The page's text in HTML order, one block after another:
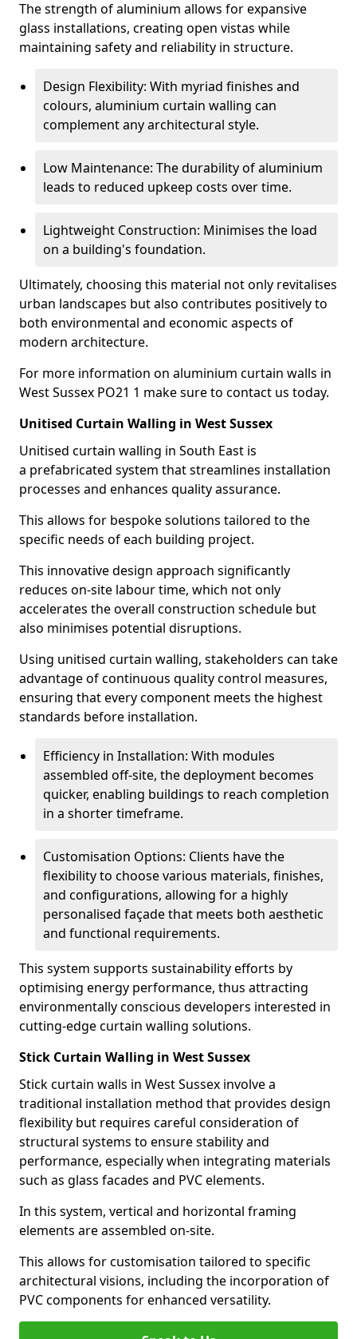
The strength of aluminium allows for expansive
glass installations, creating open vistas while
maintaining safety and reliability in structure.
Design Flexibility: With myriad finishes and
colours, aluminium curtain walling can
complement any architectural style.
Low Maintenance: The durability of aluminium
leads to reduced upkeep costs over time.
Lightweight Construction: Minimises the load
on a building's foundation.
Ultimately, choosing this material not only revitalises
urban landscapes but also contributes positively to
both environmental and economic aspects of
modern architecture.
For more information on aluminium curtain walls in
West Sussex PO21 1 make sure to contact us today.
Unitised Curtain Walling in West Sussex
Unitised curtain walling in South East is
a prefabricated system that streamlines installation
processes and enhances quality assurance.
This allows for bespoke solutions tailored to the
specific needs of each building project.
This innovative design approach significantly
reduces on-site labour time, which not only
accelerates the overall construction schedule but
also minimises potential disruptions.
Using unitised curtain walling, stakeholders can take
advantage of continuous quality control measures,
ensuring that every component meets the highest
standards before installation.
Efficiency in Installation: With modules
assembled off-site, the deployment becomes
quicker, enabling buildings to reach completion
in a shorter timeframe.
Customisation Options: Clients have the
flexibility to choose various materials, finishes,
and configurations, allowing for a highly
personalised façade that meets both aesthetic
and functional requirements.
This system supports sustainability efforts by
optimising energy performance, thus attracting
environmentally conscious developers interested in
cutting-edge curtain walling solutions.
Stick Curtain Walling in West Sussex
Stick curtain walls in West Sussex involve a
traditional installation method that provides design
flexibility but requires careful consideration of
structural systems to ensure stability and
performance, especially when integrating materials
such as glass facades and PVC elements.
In this system, vertical and horizontal framing
elements are assembled on-site.
This allows for customisation tailored to specific
architectural visions, including the incorporation of
PVC components for enhanced versatility.